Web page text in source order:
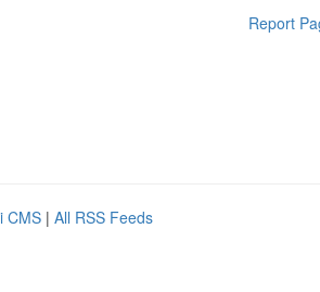
Report
CMS | All RSS Feeds